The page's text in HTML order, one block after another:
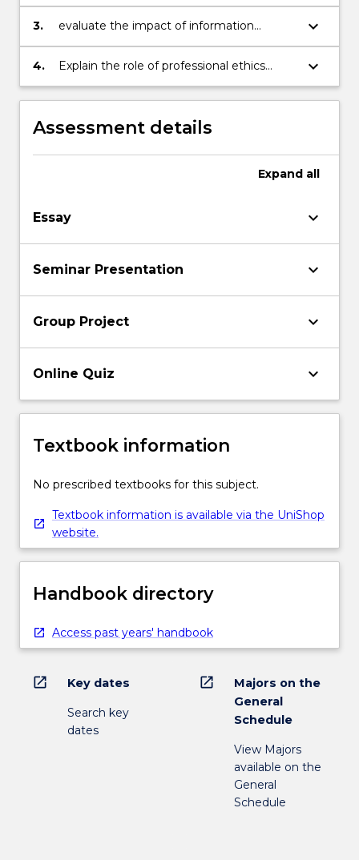
problems arising from the introduction of
technology
3.
evaluate the impact of information
technologies through the application of
ethical frameworks
keyboard_arrow_down
4.
Explain the role of professional ethics
codes of conduct.
keyboard_arrow_down
Assessment details
Expand all
Essay keyboard_arrow_down
Seminar Presentation keyboard_arrow_down
Group Project keyboard_arrow_down
Online Quiz keyboard_arrow_down
Textbook information
No prescribed textbooks for this subject.
Textbook information is available via the UniShop
website.
Handbook directory
Access past years' handbook
open_in_new Key dates
Search key
dates
open_in_new
Majors on the
General
Schedule
View Majors
available on the
General
Schedule